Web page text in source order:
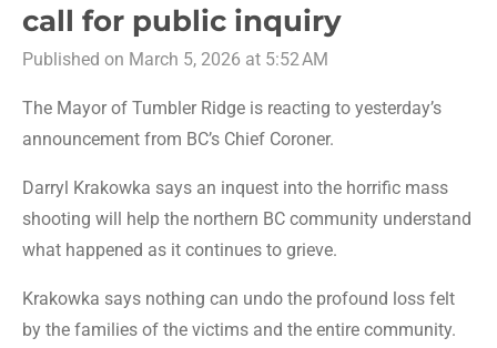
call for public inquiry
Published on March 5, 2026 at 5:52 AM
The Mayor of Tumbler Ridge is reacting to yesterday’s
announcement from BC’s Chief Coroner.
Darryl Krakowka says an inquest into the horrific mass
shooting will help the northern BC community understand
what happened as it continues to grieve.
Krakowka says nothing can undo the profound loss felt
by the families of the victims and the entire community.